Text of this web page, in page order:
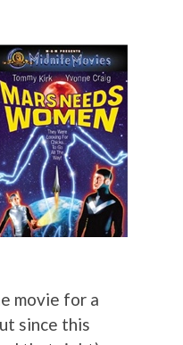
movie for a
since this